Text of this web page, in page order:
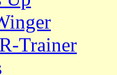
Trainer